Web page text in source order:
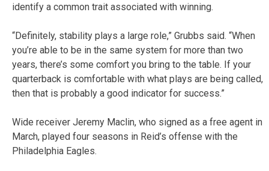
identify a common trait associated with winning.
“Definitely, stability plays a large role,” Grubbs said. “When
you’re able to be in the same system for more than two
years, there’s some comfort you bring to the table. If your
quarterback is comfortable with what plays are being called,
then that is probably a good indicator for success.”
Wide receiver Jeremy Maclin, who signed as a free agent in
March, played four seasons in Reid’s offense with the
Philadelphia Eagles.